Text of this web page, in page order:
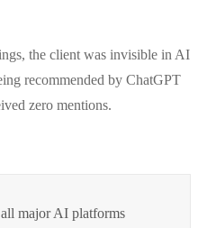
the client was invisible in AI
recommended by ChatGPT
zero mentions.
major AI platforms